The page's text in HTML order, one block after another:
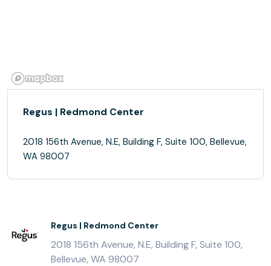
Regus | Redmond Center
2018 156th Avenue, N.E, Building F, Suite 100, Bellevue,
WA 98007
Regus | Redmond Center
2018 156th Avenue, N.E, Building F, Suite 100,
Bellevue, WA 98007